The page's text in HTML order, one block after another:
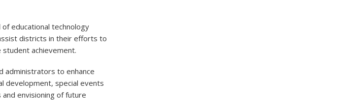
educational technology
districts in their efforts to
achievement.
administrators to enhance
development, special events
envisioning of future